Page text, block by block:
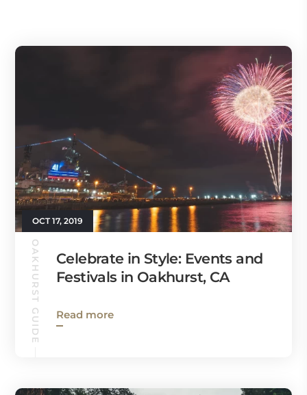
OCT 17, 2019
OAKHURST GUIDE
Celebrate in Style: Events and
Festivals in Oakhurst, CA
Read more